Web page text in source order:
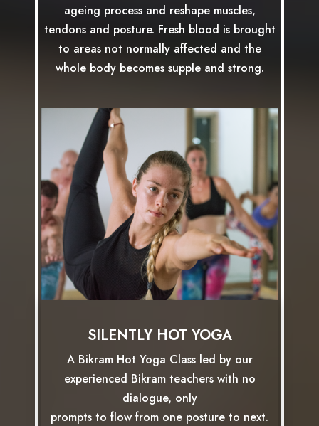
ageing process and reshape muscles,
tendons and posture. Fresh blood is brought
to areas not normally affected and the
whole body becomes supple and strong.
SILENTLY HOT YOGA
A Bikram Hot Yoga Class led by our
experienced Bikram teachers with no
dialogue, only
prompts to flow from one posture to next.